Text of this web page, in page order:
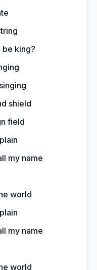
be king?
shield
field
my name
world
my name
world